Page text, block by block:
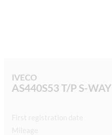
IVECO
AS440S53 T/P S-WAY